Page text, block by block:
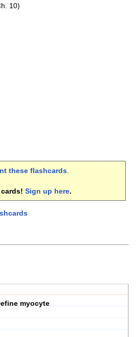
10)
these flashcards.
Sign up here.
myocyte